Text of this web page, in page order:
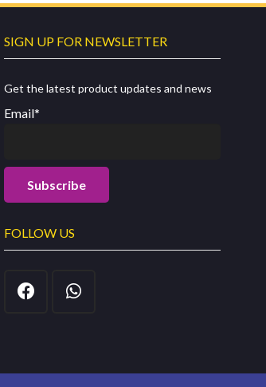
SIGN UP FOR NEWSLETTER
Get the latest product updates and news
Email*
FOLLOW US